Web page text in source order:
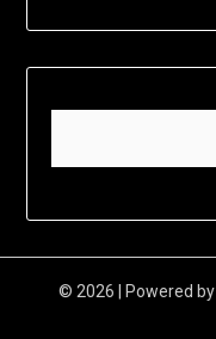
© 2026 | Powered by